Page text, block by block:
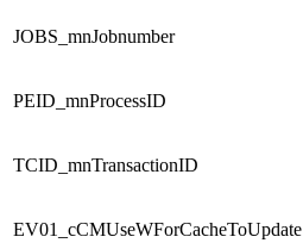
JOBS_mnJobnumber
PEID_mnProcessID
TCID_mnTransactionID
EV01_cCMUseWForCacheToUpdate